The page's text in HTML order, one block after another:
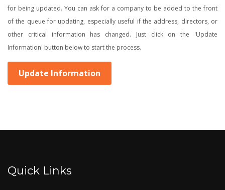
for being updated. You can ask for a company to be added to the front
of the queue for updating, especially useful if the address, directors, or
other critical information has changed. Just click on the 'Update
Information' button below to start the process.
Update Information
Quick Links